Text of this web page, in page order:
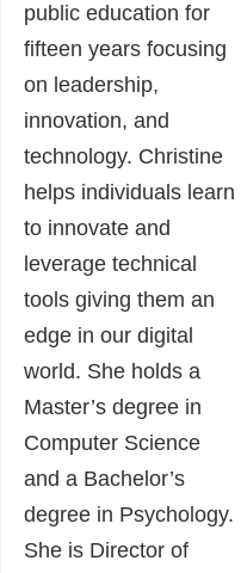
public education for
fifteen years focusing
on leadership,
innovation, and
technology. Christine
helps individuals learn
to innovate and
leverage technical
tools giving them an
edge in our digital
world. She holds a
Master’s degree in
Computer Science
and a Bachelor’s
degree in Psychology.
She is Director of